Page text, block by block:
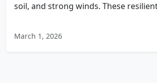
soil, and strong winds. These
March 1, 2026